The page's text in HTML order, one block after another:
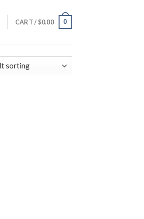
CART /$0.00 0